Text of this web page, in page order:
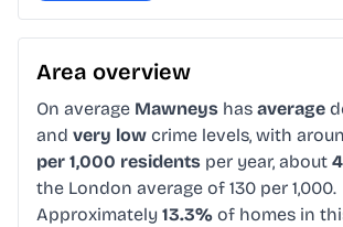
Area overview
On average Mawneys has average
and very low crime levels, with
per 1,000 residents per year, about
the London average of 130 per 1,000.
Approximately 13.3% of homes in